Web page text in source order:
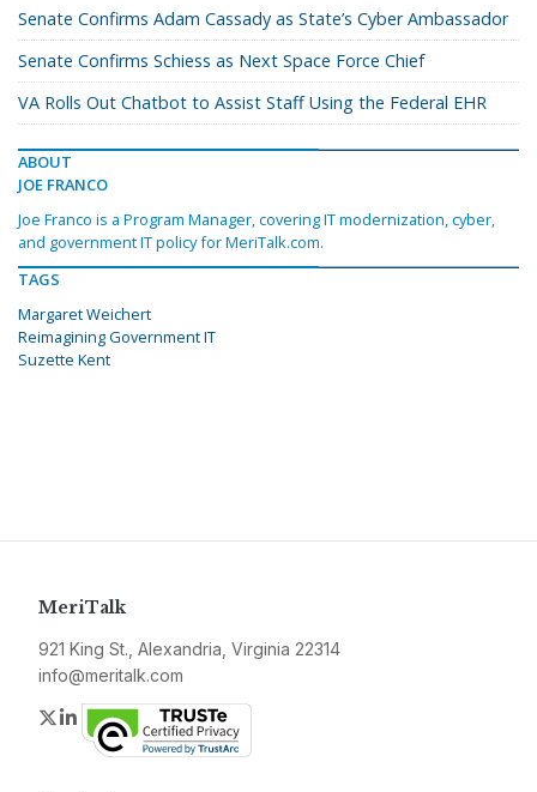
Senate Confirms Adam Cassady as State’s Cyber Ambassador
Senate Confirms Schiess as Next Space Force Chief
VA Rolls Out Chatbot to Assist Staff Using the Federal EHR
ABOUT
JOE FRANCO
Joe Franco is a Program Manager, covering IT modernization, cyber,
and government IT policy for MeriTalk.com.
TAGS
Margaret Weichert
Reimagining Government IT
Suzette Kent
MeriTalk
921 King St., Alexandria, Virginia 22314
info@meritalk.com
Twitter
LinkedIn